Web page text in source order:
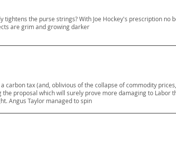
the purse strings? With Joe Hockey's prescription no
are grim and growing darker
tax (and, oblivious of the collapse of commodity
proposal which will surely prove more damaging to Labor
Angus Taylor managed to spin